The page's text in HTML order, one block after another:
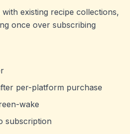
existing recipe collections,
once over subscribing
per-platform purchase
wake
subscription